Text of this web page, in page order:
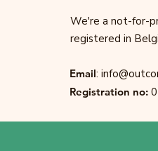
We're a not-for-
registered in
Email:
Registration no: